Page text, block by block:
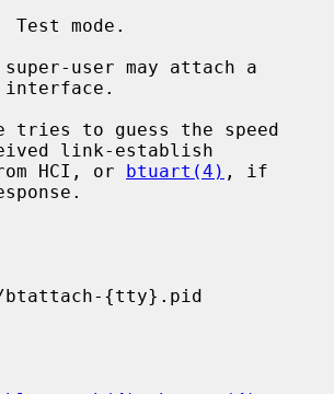
Test mode.
interface.
link-establish
from HCI, or
btuart(4) , if